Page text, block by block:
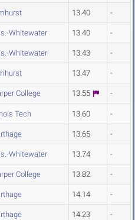
13.40 -
Whitewater 13.40 -
Whitewater 13.43 -
13.47 -
College 13.55 -
Tech 13.60 -
13.65 -
Whitewater 13.74 -
College 13.82 -
14.14 -
14.23 -